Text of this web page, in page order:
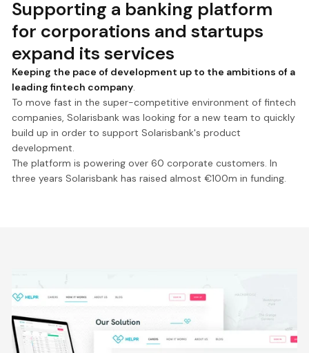
Supporting a banking platform
for corporations and startups
expand its services
Keeping the pace of development up to the ambitions of a
leading fintech company
To move fast in the super-competitive environment of fintech
companies, Solarisbank was looking for a new team to quickly
build up in order to support Solarisbank's product
development.
The platform is powering over 60 corporate customers. In
three years Solarisbank has raised almost €100m in funding.